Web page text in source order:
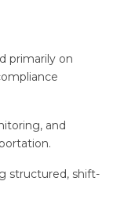
primarily on
and
structured, shift-